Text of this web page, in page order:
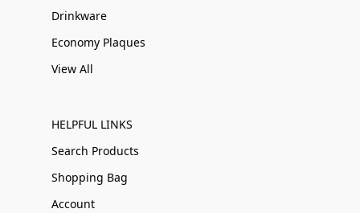
Drinkware
Economy Plaques
View All
HELPFUL LINKS
Search Products
Shopping Bag
Account